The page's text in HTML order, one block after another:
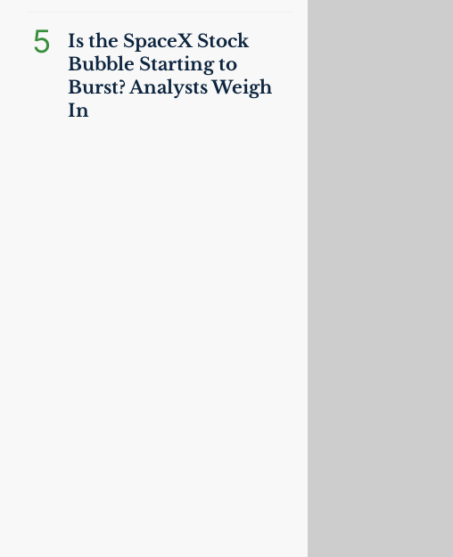
5
Is the SpaceX Stock
Bubble Starting to
Burst? Analysts Weigh
In